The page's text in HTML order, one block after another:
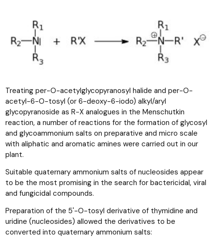
Treating per-O-acetylglycopyranosyl halide and per-O-
acetyl-6-O-tosyl (or 6-deoxy-6-iodo) alkyl/aryl
glycopyranoside as R−X analogues in the Menschutkin
reaction, a number of reactions for the formation of glycosyl
and glycoammonium salts on preparative and micro scale
with aliphatic and aromatic amines were carried out in our
plant.
Suitable quaternary ammonium salts of nucleosides appear
to be the most promising in the search for bactericidal, viral
and fungicidal compounds.
Preparation of the 5'-O-tosyl derivative of thymidine and
uridine (nucleosides) allowed the derivatives to be
converted into quaternary ammonium salts: